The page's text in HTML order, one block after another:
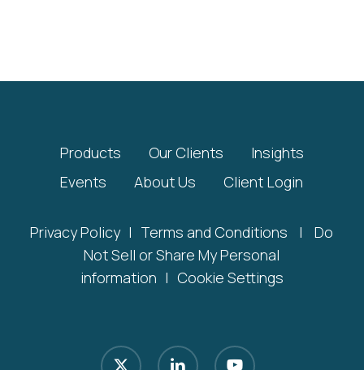
Products Our Clients
Insights
Events
About Us Client Login
Privacy Policy | Terms and Conditions |
Do
Not Sell or Share My Personal
information | Cookie Settings
x-
linkedin youtube